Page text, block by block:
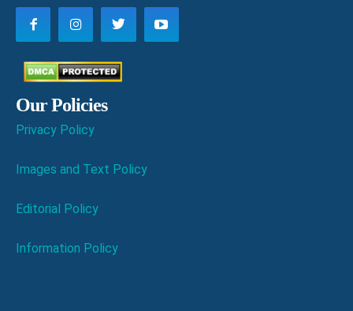
Our Policies
Privacy Policy
Images and Text Policy
Editorial Policy
Information Policy